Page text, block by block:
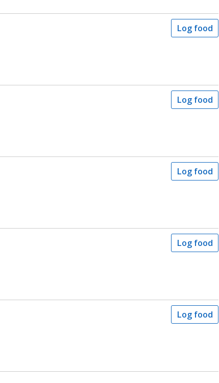
Log food
Log food
Log food
Log food
Log food